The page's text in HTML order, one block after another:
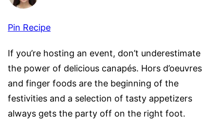
Pin Recipe
If you’re hosting an event, don’t underestimate
the power of delicious canapés. Hors d’oeuvres
and finger foods are the beginning of the
festivities and a selection of tasty appetizers
always gets the party off on the right foot.